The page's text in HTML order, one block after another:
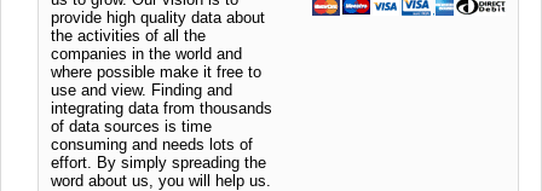
provide high quality data about
the activities of all the
companies in the world and
where possible make it free to
use and view. Finding and
integrating data from thousands
of data sources is time
consuming and needs lots of
effort. By simply spreading the
word about us, you will help us.